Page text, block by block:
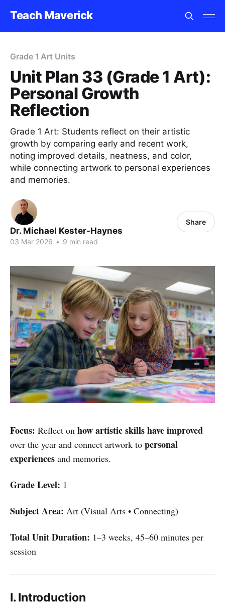
Teach Maverick
Grade 1 Art Units
Unit Plan 33 (Grade 1 Art):
Personal Growth
Reflection
Grade 1 Art: Students reflect on their artistic
growth by comparing early and recent work,
noting improved details, neatness, and color,
while connecting artwork to personal experiences
and memories.
Dr. Michael Kester-Haynes
03 Mar 2026 • 9 min read
Share
Focus: Reflect on how artistic skills have improved
over the year and connect artwork to personal
experiences and memories.
Grade Level: 1
Subject Area: Art (Visual Arts • Connecting)
Total Unit Duration: 1–3 weeks, 45–60 minutes per
session
I. Introduction